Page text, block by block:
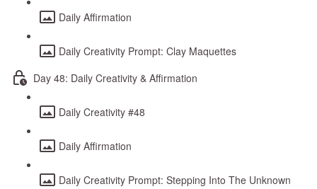
Daily Affirmation
Daily Creativity Prompt: Clay Maquettes
Day 48: Daily Creativity & Affirmation
Daily Creativity #48
Daily Affirmation
Daily Creativity Prompt: Stepping Into The Unknown